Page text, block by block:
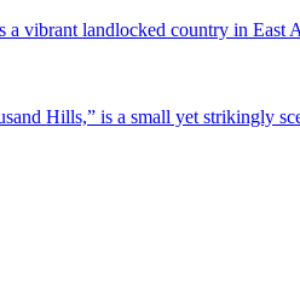
vibrant landlocked country in
Hills,” is a small yet strikingly